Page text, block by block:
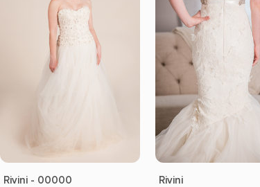
Rivini - 00000 Rivini